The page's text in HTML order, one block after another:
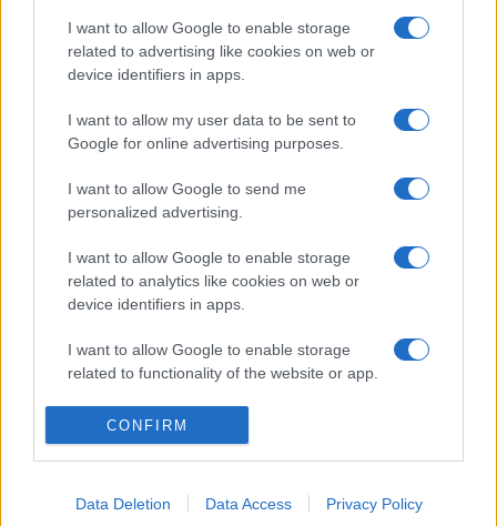
I want to allow Google to enable storage
related to advertising like cookies on web or
device identifiers in apps.
I want to allow my user data to be sent to
Google for online advertising purposes.
I want to allow Google to send me
personalized advertising.
I want to allow Google to enable storage
related to analytics like cookies on web or
device identifiers in apps.
I want to allow Google to enable storage
related to functionality of the website or app.
I want to allow Google to enable storage
related to personalization.
related to security, including authentication
CONFIRM
Data Deletion Data Access Privacy Policy